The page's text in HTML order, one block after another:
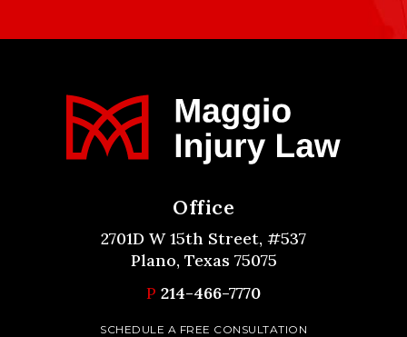
Office
2701D W 15th Street, #537
Plano, Texas 75075
P 214-466-7770
SCHEDULE A FREE CONSULTATION